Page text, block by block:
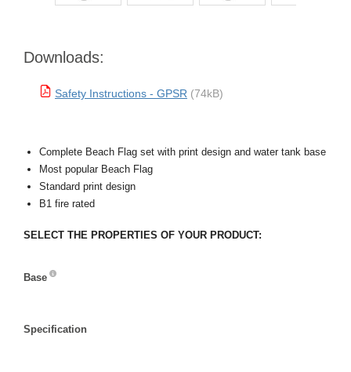
Downloads:
Safety Instructions - GPSR (74kB)
Complete Beach Flag set with print design and water tank base
Most popular Beach Flag
Standard print design
B1 fire rated
SELECT THE PROPERTIES OF YOUR PRODUCT:
Base
Specification